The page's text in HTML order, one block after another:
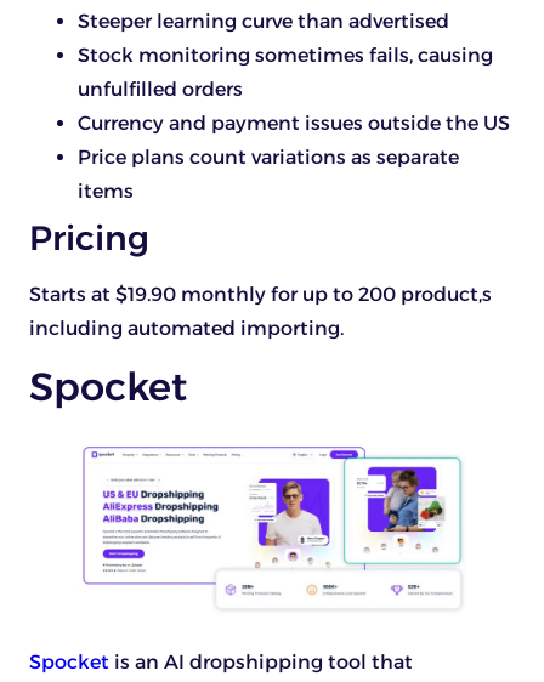
Steeper learning curve than advertised
Stock monitoring sometimes fails, causing
unfulfilled orders
Currency and payment issues outside the US
Price plans count variations as separate
items
Pricing
Starts at $19.90 monthly for up to 200 product,s
including automated importing.
Spocket
Spocket is an AI dropshipping tool that